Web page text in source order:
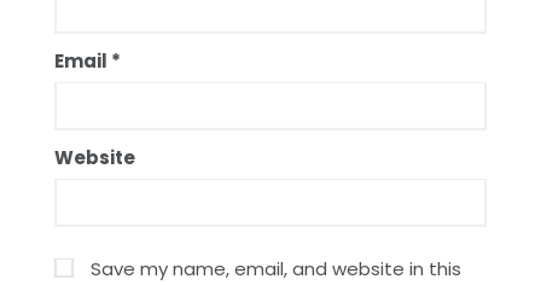
Email *
Website
Save my name, email, and website in this